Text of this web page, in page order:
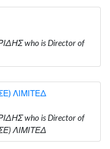
who is Director of
ΛΙΜΙΤΕΔ
who is Director of
ΛΙΜΙΤΕΔ